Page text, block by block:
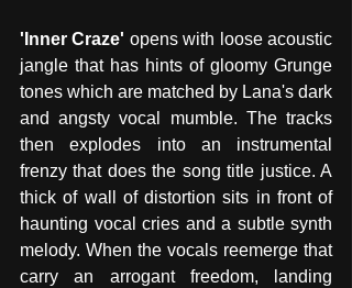
'Inner Craze' opens with loose acoustic
jangle that has hints of gloomy Grunge
tones which are matched by Lana's dark
and angsty vocal mumble. The tracks
then explodes into an instrumental
frenzy that does the song title justice. A
thick of wall of distortion sits in front of
haunting vocal cries and a subtle synth
melody. When the vocals reemerge that
carry an arrogant freedom, landing